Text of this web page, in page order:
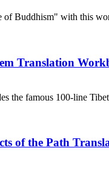
of Buddhism" with this
Translation
the famous 100-line
of the Path